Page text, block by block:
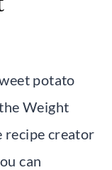
potato
Weight
recipe creator
can